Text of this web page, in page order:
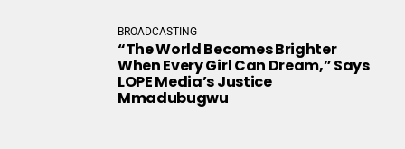
BROADCASTING
“The World Becomes Brighter
When Every Girl Can Dream,” Says
LOPE Media’s Justice
Mmadubugwu